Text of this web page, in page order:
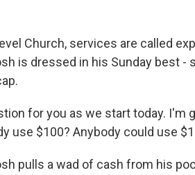
Church, services are called
is dressed in his Sunday best -
for you as we start today. I'm
use $100? Anybody could use
pulls a wad of cash from his